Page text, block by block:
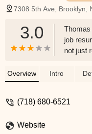
7308 5th Ave, Brooklyn,
3.0
Thomas
job
not just
I’ve
Overview Intro
(718) 680-6521
Website